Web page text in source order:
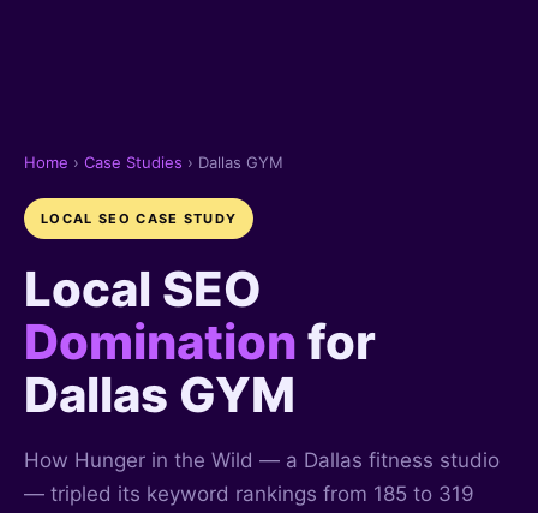
Home › Case Studies › Dallas GYM
LOCAL SEO CASE STUDY
Local SEO
Domination for
Dallas GYM
How Hunger in the Wild — a Dallas fitness studio
— tripled its keyword rankings from 185 to 319